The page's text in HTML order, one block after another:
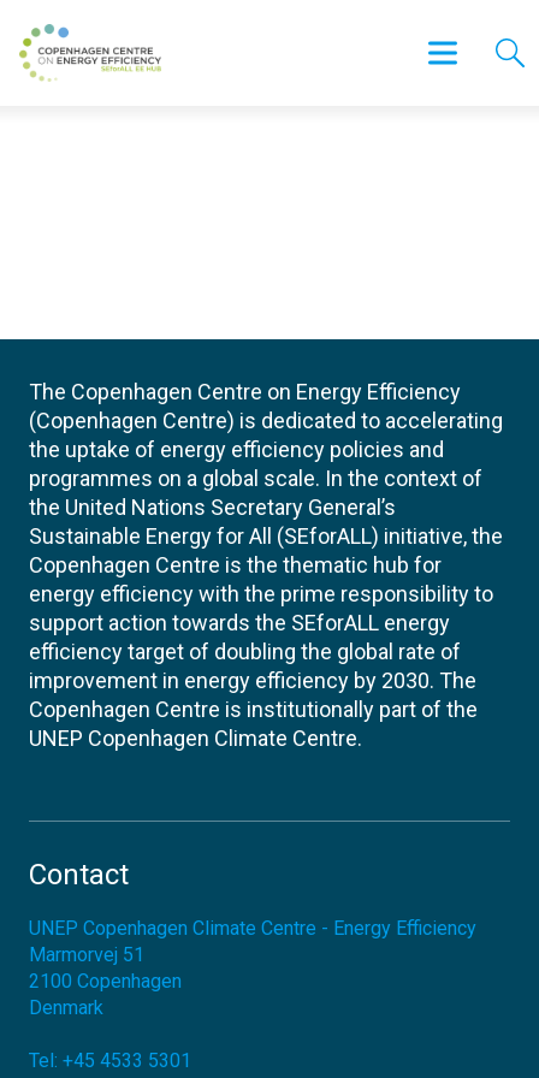
The Copenhagen Centre on Energy Efficiency
(Copenhagen Centre) is dedicated to accelerating
the uptake of energy efficiency policies and
programmes on a global scale. In the context of
the United Nations Secretary General’s
Sustainable Energy for All (SEforALL) initiative, the
Copenhagen Centre is the thematic hub for
energy efficiency with the prime responsibility to
support action towards the SEforALL energy
efficiency target of doubling the global rate of
improvement in energy efficiency by 2030. The
Copenhagen Centre is institutionally part of the
UNEP Copenhagen Climate Centre.
Contact
UNEP Copenhagen Climate Centre - Energy Efficiency
Marmorvej 51
2100 Copenhagen
Denmark
Tel: +45 4533 5301